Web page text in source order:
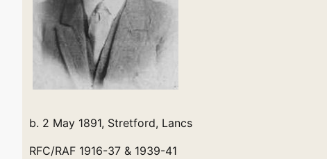
b. 2 May 1891, Stretford, Lancs
RFC/RAF 1916-37 & 1939-41